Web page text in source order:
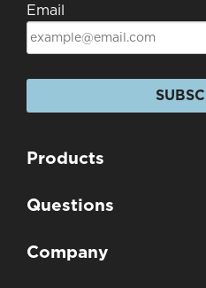
Email
Products
Questions
Company